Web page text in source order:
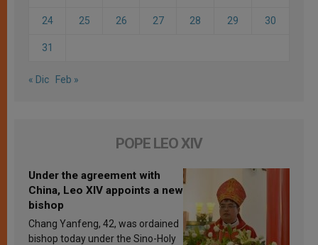
24 25 26 27 28 29 30
31
« Dic Feb »
POPE LEO XIV
Under the agreement with
China, Leo XIV appoints a new
bishop
Chang Yanfeng, 42, was ordained
bishop today under the Sino-Holy